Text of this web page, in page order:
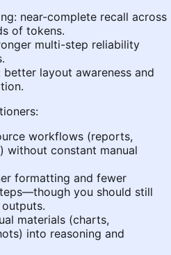
near-complete recall across
of tokens.
multi-step reliability
layout awareness and
workflows (reports,
without constant manual
formatting and fewer
you should still
materials (charts,
into reasoning and